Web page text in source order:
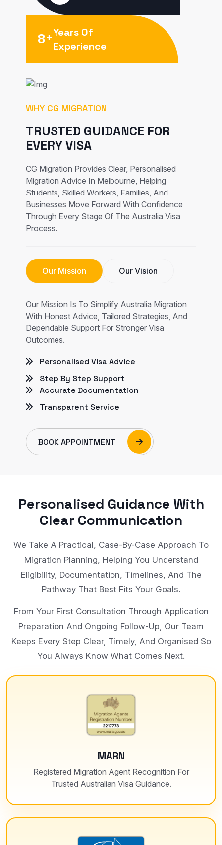
8+Years Of
Experience
WHY CG MIGRATION
TRUSTED GUIDANCE FOR
EVERY VISA
CG Migration Provides Clear, Personalised
Migration Advice In Melbourne, Helping
Students, Skilled Workers, Families, And
Businesses Move Forward With Confidence
Through Every Stage Of The Australia Visa
Process.
Our Mission Our Vision
Our Mission Is To Simplify Australia Migration
With Honest Advice, Tailored Strategies, And
Dependable Support For Stronger Visa
Outcomes.
Personalised Visa Advice
Step By Step Support
Accurate Documentation
Transparent Service
BOOK APPOINTMENT
Personalised Guidance With
Clear Communication
We Take A Practical, Case-By-Case Approach To
Migration Planning, Helping You Understand
Eligibility, Documentation, Timelines, And The
Pathway That Best Fits Your Goals.
From Your First Consultation Through Application
Preparation And Ongoing Follow-Up, Our Team
Keeps Every Step Clear, Timely, And Organised So
You Always Know What Comes Next.
MARN
Registered Migration Agent Recognition For
Trusted Australian Visa Guidance.